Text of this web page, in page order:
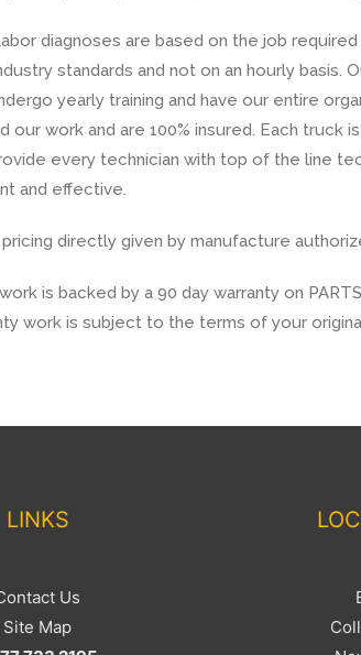
diagnoses are based on the job
standards and not on an hourly basis.
yearly training and have our entire
our work and are 100% insured. Each truck
every technician with top of the line
and effective.
directly given by manufacture
is backed by a 90 day warranty on
work is subject to the terms of your
LINKS
Us
Site Map